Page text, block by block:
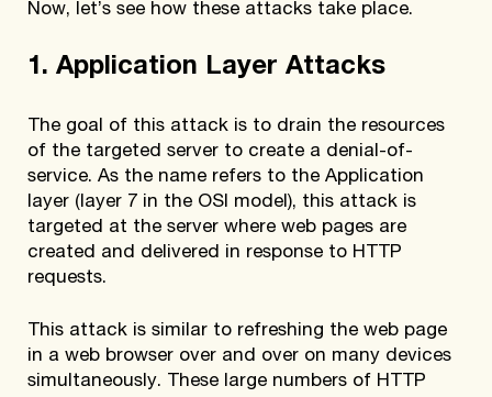
Now, let’s see how these attacks take place.
1. Application Layer Attacks
The goal of this attack is to drain the resources
of the targeted server to create a denial-of-
service. As the name refers to the Application
layer (layer 7 in the OSI model), this attack is
targeted at the server where web pages are
created and delivered in response to HTTP
requests.
This attack is similar to refreshing the web page
in a web browser over and over on many devices
simultaneously. These large numbers of HTTP